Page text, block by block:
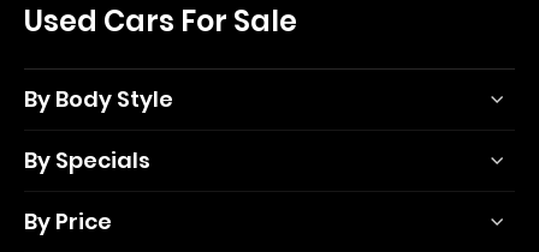
Used Cars For Sale
By Body Style
By Specials
By Price